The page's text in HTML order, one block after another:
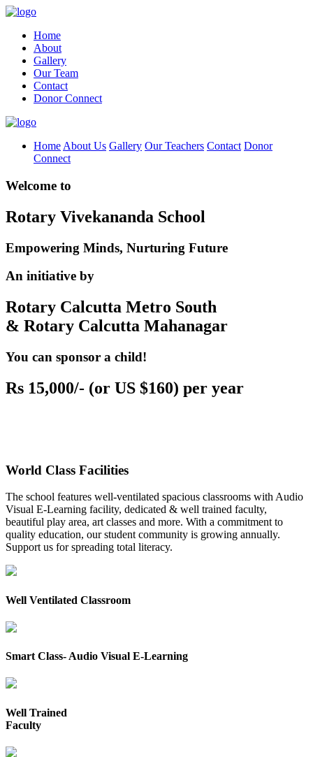
Home
About
Gallery
Our Team
Contact
Donor Connect
Home About Us Gallery Our Teachers Contact Donor
Connect
Welcome to
Rotary Vivekananda School
Empowering Minds, Nurturing Future
An initiative by
Rotary Calcutta Metro South
& Rotary Calcutta Mahanagar
You can sponsor a child!
Rs 15,000/- (or US $160) per year
World Class Facilities
The school features well-ventilated spacious classrooms with Audio
Visual E-Learning facility, dedicated & well trained faculty,
beautiful play area, art classes and more. With a commitment to
quality education, our student community is growing annually.
Support us for spreading total literacy.
Well Ventilated Classroom
Smart Class- Audio Visual E-Learning
Well Trained
Faculty